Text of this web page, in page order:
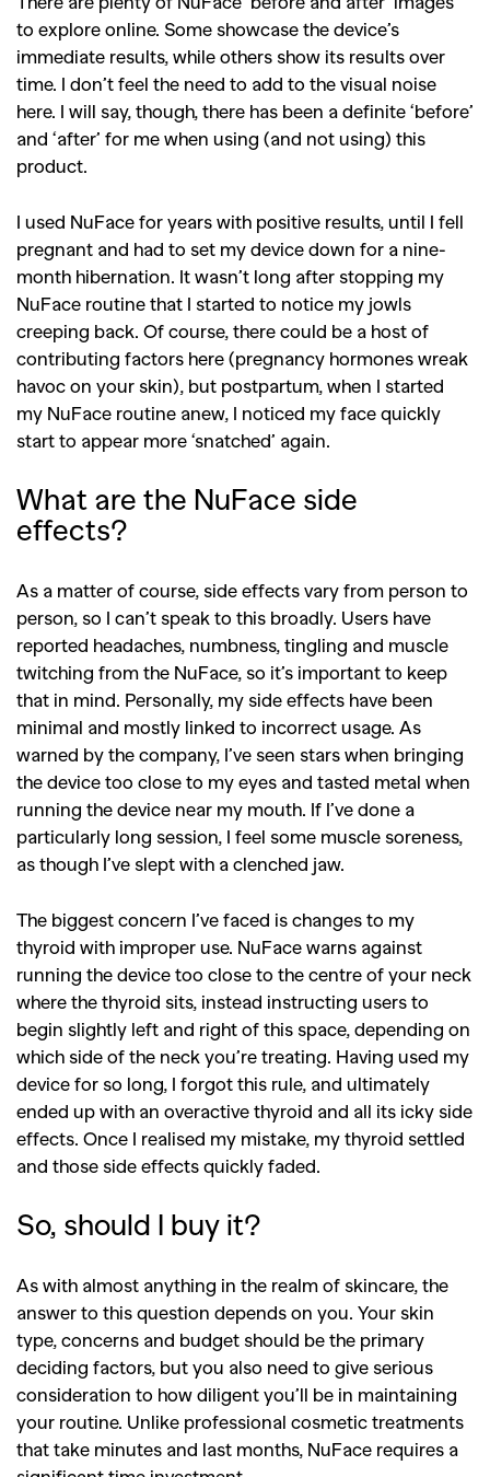
to explore online. Some showcase the device’s
immediate results, while others show its results over
time. I don’t feel the need to add to the visual noise
here. I will say, though, there has been a definite ‘before’
and ‘after’ for me when using (and not using) this
product.
I used NuFace for years with positive results, until I fell
pregnant and had to set my device down for a nine-
month hibernation. It wasn’t long after stopping my
NuFace routine that I started to notice my jowls
creeping back. Of course, there could be a host of
contributing factors here (pregnancy hormones wreak
havoc on your skin), but postpartum, when I started
my NuFace routine anew, I noticed my face quickly
start to appear more ‘snatched’ again.
What are the NuFace side
effects?
As a matter of course, side effects vary from person to
person, so I can’t speak to this broadly. Users have
reported headaches, numbness, tingling and muscle
twitching from the NuFace, so it’s important to keep
that in mind. Personally, my side effects have been
minimal and mostly linked to incorrect usage. As
warned by the company, I’ve seen stars when bringing
the device too close to my eyes and tasted metal when
running the device near my mouth. If I’ve done a
particularly long session, I feel some muscle soreness,
as though I’ve slept with a clenched jaw.
The biggest concern I’ve faced is changes to my
thyroid with improper use. NuFace warns against
running the device too close to the centre of your neck
where the thyroid sits, instead instructing users to
begin slightly left and right of this space, depending on
which side of the neck you’re treating. Having used my
device for so long, I forgot this rule, and ultimately
ended up with an overactive thyroid and all its icky side
effects. Once I realised my mistake, my thyroid settled
and those side effects quickly faded.
So, should I buy it?
As with almost anything in the realm of skincare, the
answer to this question depends on you. Your skin
type, concerns and budget should be the primary
deciding factors, but you also need to give serious
consideration to how diligent you’ll be in maintaining
your routine. Unlike professional cosmetic treatments
that take minutes and last months, NuFace requires a